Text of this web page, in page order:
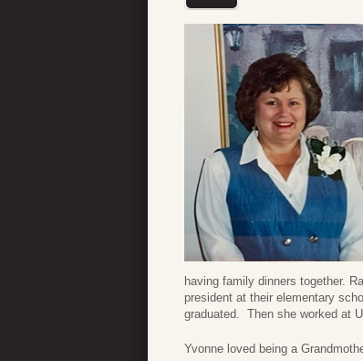
having family dinners together.
president at their elementary
graduated. Then she worked at
Yvonne loved being a